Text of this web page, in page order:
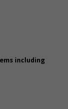
including